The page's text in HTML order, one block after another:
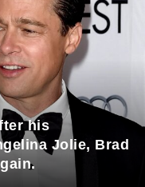
his
Jolie, Brad